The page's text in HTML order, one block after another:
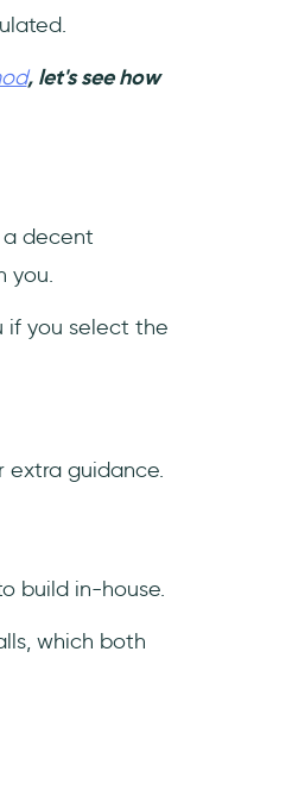
, let's see how
a decent
you.
if you select the
extra guidance.
build in-house.
which both